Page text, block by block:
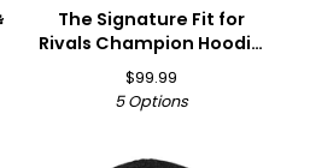
The Signature Fit for
Rivals Champion Hoodie
🏆
$99.99
5 Options